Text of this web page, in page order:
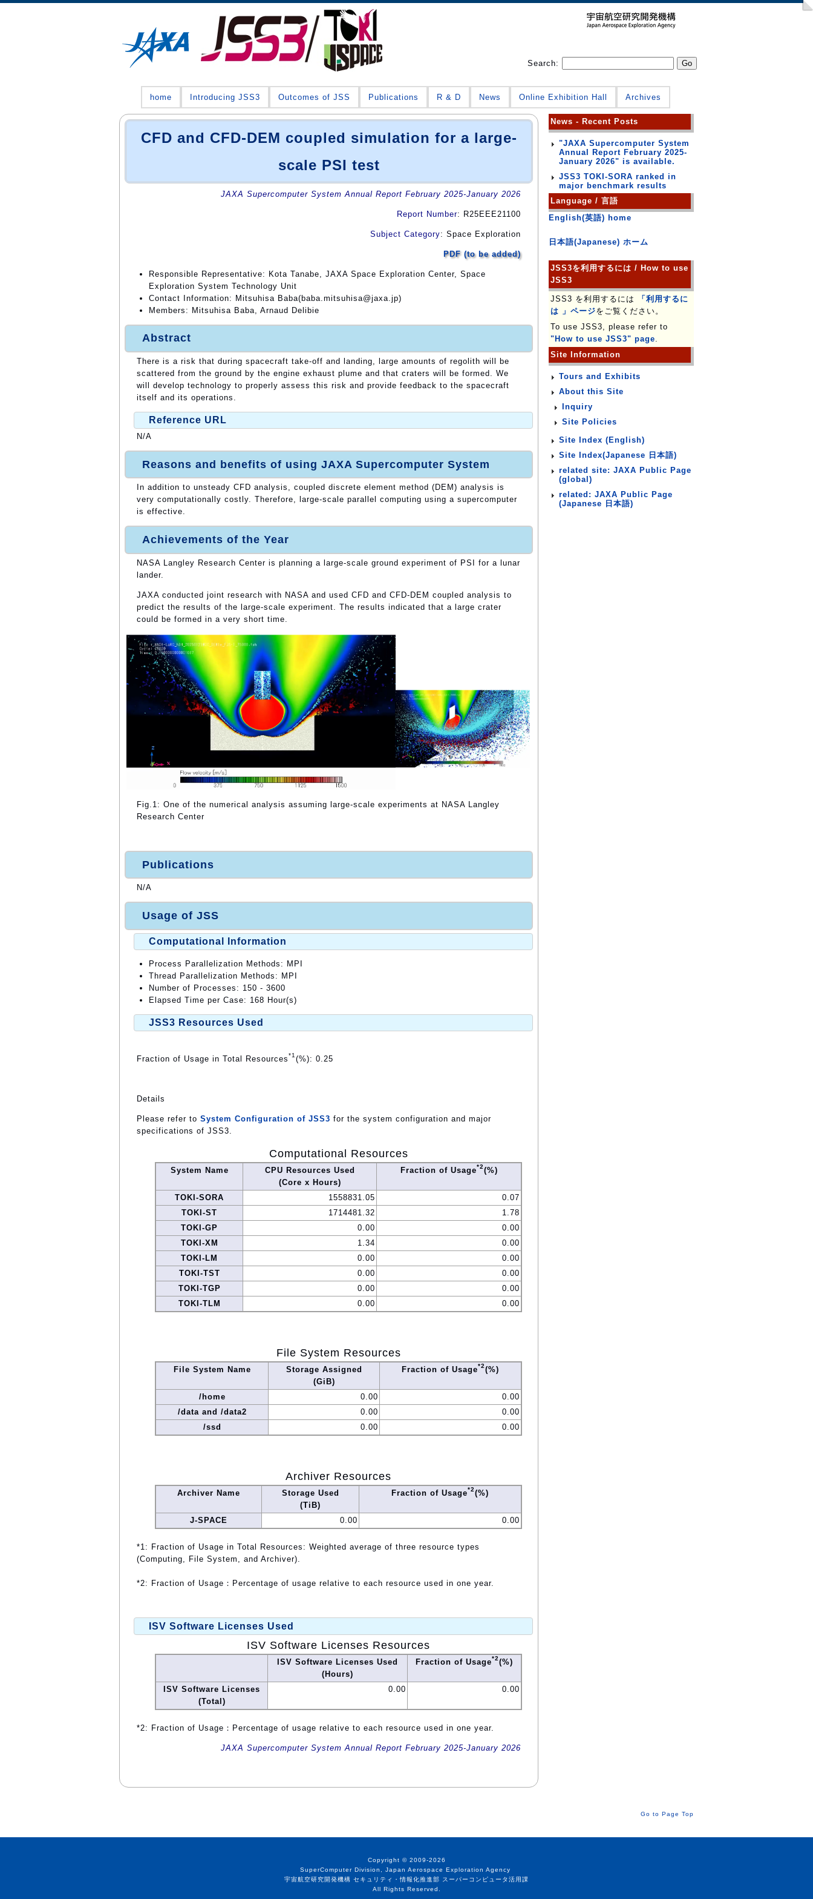
Search:
home Introducing JSS3 Outcomes of JSS Publications R & D News Online Exhibition Hall Archives
CFD and CFD-DEM coupled simulation for a large-
scale PSI test
JAXA Supercomputer System Annual Report February 2025-January 2026
Report Number: R25EEE21100
Subject Category: Space Exploration
PDF (to be added)
Responsible Representative: Kota Tanabe, JAXA Space Exploration Center, Space
Exploration System Technology Unit
Contact Information: Mitsuhisa Baba(baba.mitsuhisa@jaxa.jp)
Members: Mitsuhisa Baba, Arnaud Delibie
Abstract
There is a risk that during spacecraft take-off and landing, large amounts of regolith will be
scattered from the ground by the engine exhaust plume and that craters will be formed. We
will develop technology to properly assess this risk and provide feedback to the spacecraft
itself and its operations.
Reference URL
N/A
Reasons and benefits of using JAXA Supercomputer System
In addition to unsteady CFD analysis, coupled discrete element method (DEM) analysis is
very computationally costly. Therefore, large-scale parallel computing using a supercomputer
is effective.
Achievements of the Year
NASA Langley Research Center is planning a large-scale ground experiment of PSI for a lunar
lander.
JAXA conducted joint research with NASA and used CFD and CFD-DEM coupled analysis to
predict the results of the large-scale experiment. The results indicated that a large crater
could be formed in a very short time.
Fig.1: One of the numerical analysis assuming large-scale experiments at NASA Langley
Research Center
Publications
N/A
Usage of JSS
Computational Information
Process Parallelization Methods: MPI
Thread Parallelization Methods: MPI
Number of Processes: 150 - 3600
Elapsed Time per Case: 168 Hour(s)
JSS3 Resources Used
Fraction of Usage in Total Resources*1(%): 0.25
Details
Please refer to System Configuration of JSS3 for the system configuration and major
specifications of JSS3.
Computational Resources
System Name
CPU Resources Used
(Core x Hours)
Fraction of Usage*2(%)
TOKI-SORA 1558831.05
0.07
TOKI-ST
1714481.32
1.78
TOKI-GP
0.00
0.00
TOKI-XM
1.34
0.00
TOKI-LM
0.00
0.00
TOKI-TST
0.00
0.00
TOKI-TGP
0.00
0.00
TOKI-TLM
0.00 0.00
File System Resources
File System Name
Storage Assigned
(GiB)
Fraction of Usage*2(%)
/home 0.00
0.00
/data and /data2
0.00
0.00
/ssd
0.00 0.00
Archiver Resources
Archiver Name
Storage Used
(TiB)
Fraction of Usage*2(%)
J-SPACE 0.00 0.00
*1: Fraction of Usage in Total Resources: Weighted average of three resource types
(Computing, File System, and Archiver).
*2: Fraction of Usage：Percentage of usage relative to each resource used in one year.
ISV Software Licenses Used
ISV Software Licenses Resources
ISV Software Licenses Used
(Hours)
Fraction of Usage*2(%)
ISV Software Licenses
(Total)
0.00 0.00
*2: Fraction of Usage：Percentage of usage relative to each resource used in one year.
JAXA Supercomputer System Annual Report February 2025-January 2026
News - Recent Posts
"JAXA Supercomputer System
Annual Report February 2025-
January 2026" is available.
JSS3 TOKI-SORA ranked in
major benchmark results
Language / 言語
English(英語) home
日本語(Japanese) ホーム
JSS3を利用するには / How to use
JSS3
JSS3 を利用するには
「利用するに
は 」ページをご覧ください。
To use JSS3, please refer to
"How to use JSS3" page.
Site Information
Tours and Exhibits
About this Site
Inquiry
Site Policies
Site Index (English)
Site Index(Japanese 日本語)
related site: JAXA Public Page
(global)
related: JAXA Public Page
(Japanese 日本語)
Go to Page Top
Copyright © 2009-2026
SuperComputer Division, Japan Aerospace Exploration Agency
宇宙航空研究開発機構 セキュリティ・情報化推進部 スーパーコンピュータ活用課
All Rights Reserved.